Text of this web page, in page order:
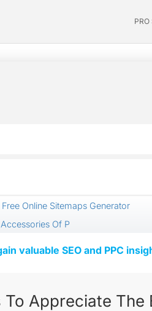
PRO
Free Online Sitemaps Generator
Of P
valuable SEO and PPC
Appreciate